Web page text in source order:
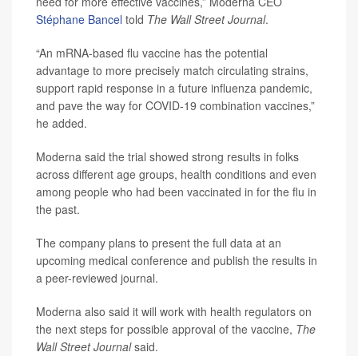
Stéphane Bancel told The Wall Street Journal.
“An mRNA-based flu vaccine has the potential
advantage to more precisely match circulating strains,
support rapid response in a future influenza pandemic,
and pave the way for COVID-19 combination vaccines,”
he added.
Moderna said the trial showed strong results in folks
across different age groups, health conditions and even
among people who had been vaccinated in for the flu in
the past.
The company plans to present the full data at an
upcoming medical conference and publish the results in
a peer-reviewed journal.
Moderna also said it will work with health regulators on
the next steps for possible approval of the vaccine, The
Wall Street Journalsaid.